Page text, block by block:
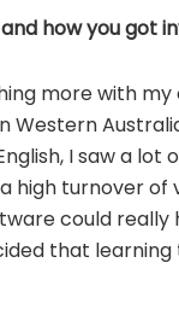
how you got
more with my
Western
I saw a lot
high turnover of
could really
that